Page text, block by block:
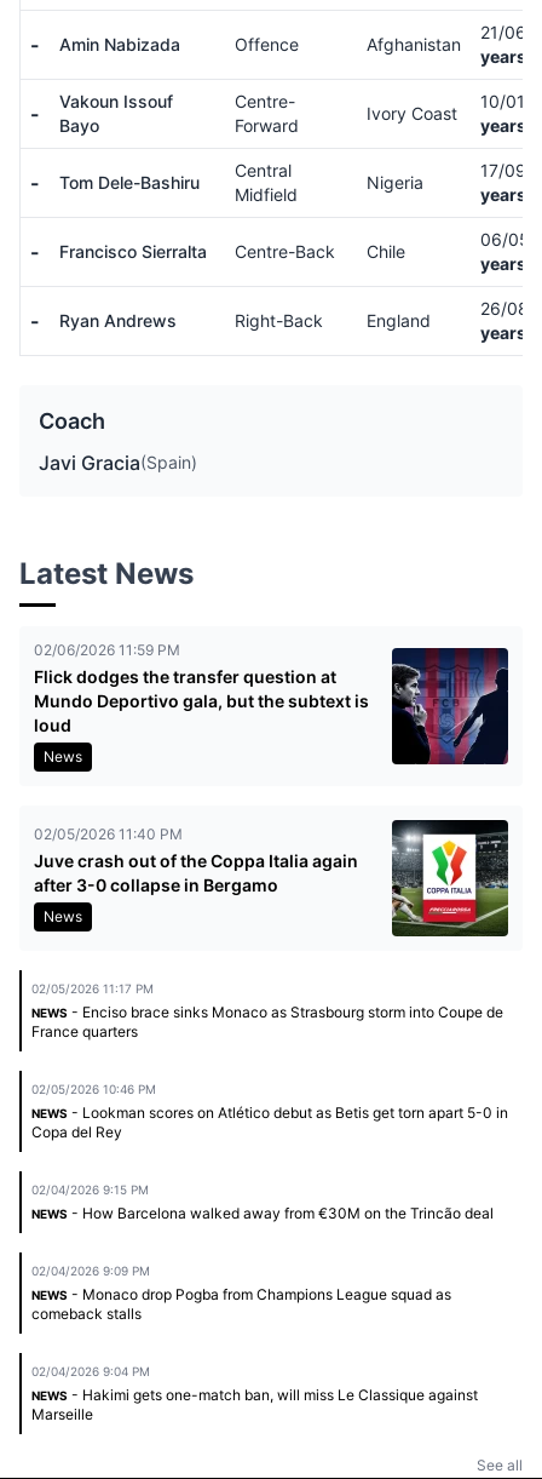
- Amin Nabizada Offence Afghanistan
21/06/
years
-
Vakoun Issouf
Bayo
Centre-
Forward
Ivory Coast
10/01/
years
- Tom Dele-Bashiru
Central
Midfield
Nigeria
17/09/
years
- Francisco Sierralta Centre-Back Chile
06/05/
years
- Ryan Andrews Right-Back England
26/
years
Coach
Javi Gracia(Spain)
Latest News
02/06/2026 11:59 PM
Flick dodges the transfer question at
Mundo Deportivo gala, but the subtext is
loud
News
02/05/2026 11:40 PM
Juve crash out of the Coppa Italia again
after 3-0 collapse in Bergamo
News
02/05/2026 11:17 PM
NEWS - Enciso brace sinks Monaco as Strasbourg storm into Coupe de
France quarters
02/05/2026 10:46 PM
NEWS - Lookman scores on Atlético debut as Betis get torn apart 5-0 in
Copa del Rey
02/04/2026 9:15 PM
NEWS - How Barcelona walked away from €30M on the Trincão deal
02/04/2026 9:09 PM
NEWS - Monaco drop Pogba from Champions League squad as
comeback stalls
02/04/2026 9:04 PM
NEWS - Hakimi gets one-match ban, will miss Le Classique against
Marseille
See all